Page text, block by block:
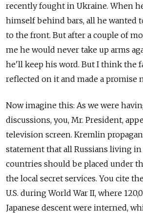
recently fought in Ukraine. When
himself behind bars, all he wanted
to the front. But after a couple of
me he would never take up arms
he'll keep his word. But I think the
reflected on it and made a promise
Now imagine this: As we were
discussions, you, Mr. President,
television screen. Kremlin
statement that all Russians living in
countries should be placed under
the local secret services. You cite
U.S. during World War II, where
Japanese descent were interned,